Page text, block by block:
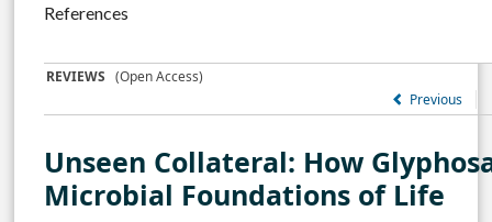
References
REVIEWS (Open Access)
Previous
Unseen Collateral: How
Microbial Foundations of Life